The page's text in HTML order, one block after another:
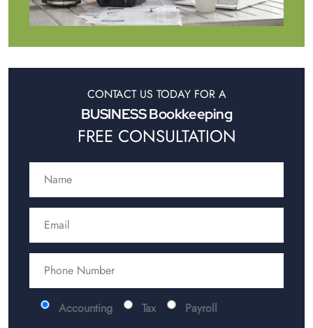
CONTACT US TODAY FOR A
BUSINESS Bookkeeping
FREE CONSULTATION
Accounting Tax Payroll